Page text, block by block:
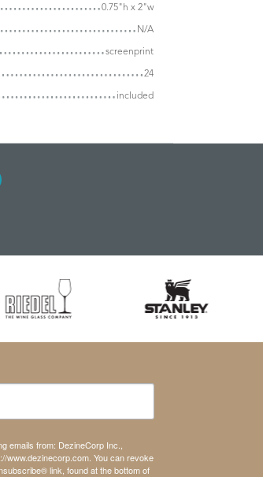
0.75"h x 2"w
N/A
screenprint
24
included
emails from: DezineCorp Inc.,
www.dezinecorp.com. You can revoke
link, found at the bottom of